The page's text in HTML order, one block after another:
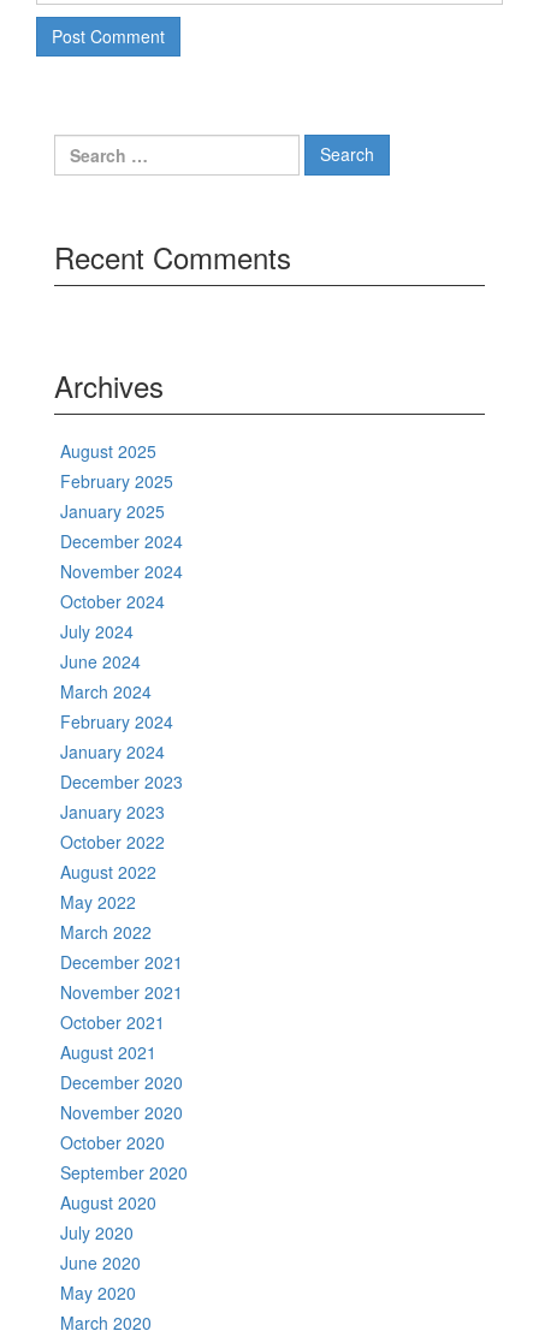
Search
for:
Recent Comments
Archives
August 2025
February 2025
January 2025
December 2024
November 2024
October 2024
July 2024
June 2024
March 2024
February 2024
January 2024
December 2023
January 2023
October 2022
August 2022
May 2022
March 2022
December 2021
November 2021
October 2021
August 2021
December 2020
November 2020
October 2020
September 2020
August 2020
July 2020
June 2020
May 2020
March 2020